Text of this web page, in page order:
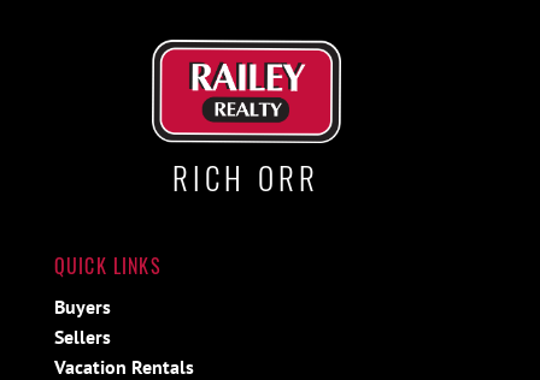
RICH ORR
QUICK LINKS
Buyers
Sellers
Vacation Rentals